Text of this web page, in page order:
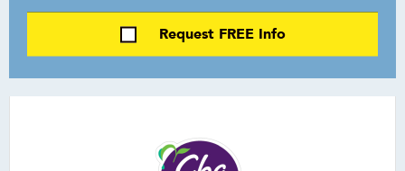
Request FREE Info